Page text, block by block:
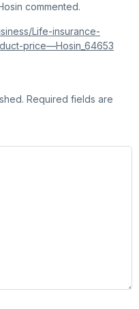
commented.
Life-insurance-
price—Hosin_64653
Required fields are